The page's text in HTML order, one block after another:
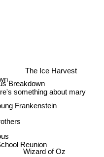
Reunion
something about mary
Frankenstein
Wizard of Oz
Breakdown
The Ice Harvest